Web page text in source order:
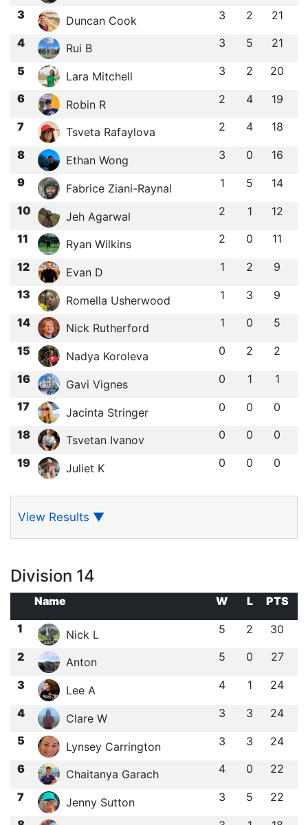
3 Duncan Cook 3 2 21
4 Rui B 3 5 21
5 Lara Mitchell 3 2 20
6 Robin R 2 4 19
7 Tsveta Rafaylova 2 4 18
8 Ethan Wong 3 0 16
9 Fabrice Ziani-Raynal 1 5 14
10 Jeh Agarwal 2 1 12
11 Ryan Wilkins 2 0 11
12 Evan D 1 2 9
13 Romella Usherwood 1 3 9
14 Nick Rutherford 1 0 5
15 Nadya Koroleva 0 2 2
16 Gavi Vignes 0 1 1
17 Jacinta Stringer 0 0 0
18 Tsvetan Ivanov 0 0 0
19 Juliet K 0 0 0
View Results ▼
Division 14
Name W L
PTS
1
Nick L 5 2 30
2 Anton 5 0 27
3 Lee A 4 1 24
4 Clare W 3 3 24
5 Lynsey Carrington 3 3 24
6 Chaitanya Garach 4 0 22
7 Jenny Sutton 3 5 22